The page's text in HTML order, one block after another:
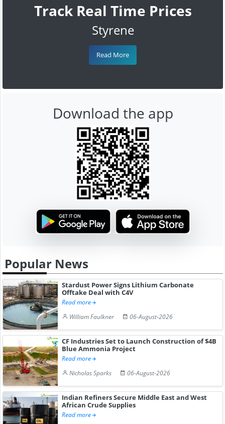
Track Real Time Prices
Styrene
Read More
Download the app
Popular News
Stardust Power Signs Lithium Carbonate
Offtake Deal with C4V
Read more
William Faulkner
06-August-2026
CF Industries Set to Launch Construction of $4B
Blue Ammonia Project
Read more
Nicholas Sparks
06-August-2026
Indian Refiners Secure Middle East and West
African Crude Supplies
Read more